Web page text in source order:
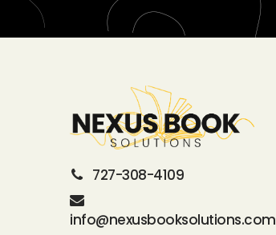
727-308-4109
info@nexusbooksolutions.com